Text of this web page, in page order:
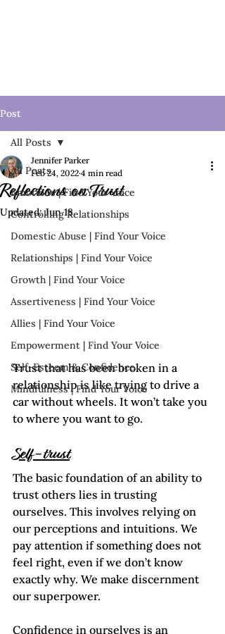
Post
All Posts
Emotions | Find Your Voice
Controlling Relationships
Domestic Abuse | Find Your Voice
Relationships | Find Your Voice
Growth | Find Your Voice
Assertiveness | Find Your Voice
Allies | Find Your Voice
Empowerment | Find Your Voice
Self-Esteem & Confidence
Mindfulness | Find Your Voice
All Posts
Reflections on Trust
Jennifer Parker
Feb 24, 2022 4 min read
Updated:Jun 18
Trust that has been broken in a
relationship is like trying to drive a
car without wheels. It won’t take you
to where you want to go.
Self-trust
The basic foundation of an ability to
trust others lies in trusting
ourselves. This involves relying on
our perceptions and intuitions. We
pay attention if something does not
feel right, even if we don’t know
exactly why. We make discernment
our superpower.
Confidence in ourselves is an